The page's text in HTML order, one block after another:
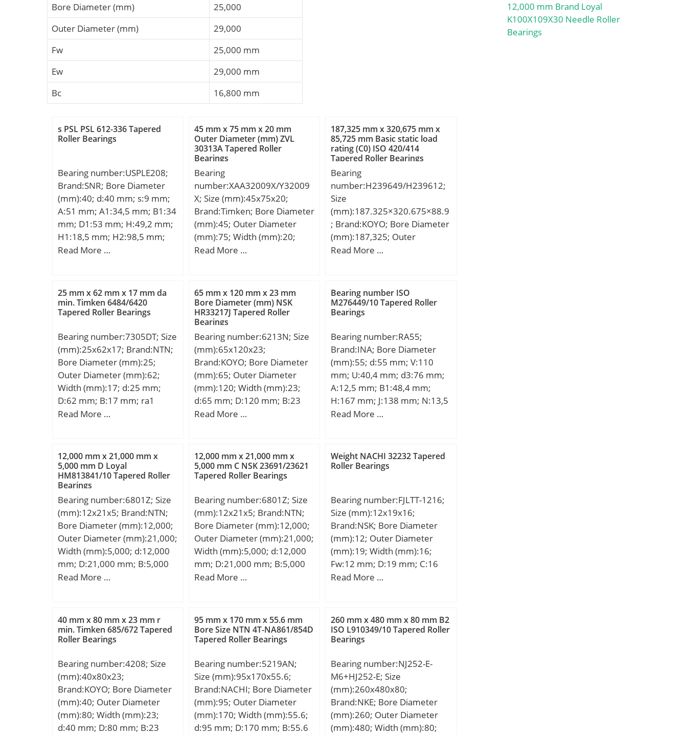
Bore Diameter (mm)
25,000
Outer Diameter (mm)
29,000
Fw
25,000 mm
Ew
29,000 mm
Bc
16,800 mm
s PSL PSL 612-336 Tapered
Roller Bearings
Bearing number:USPLE208;
Brand:SNR; Bore Diameter
(mm):40; d:40 mm; s:9 mm;
A:51 mm; A1:34,5 mm; B1:34
mm; D1:53 mm; H:49,2 mm;
H1:18,5 mm; H2:98,5 mm;
J:137,5 mm; L:180,5 mm;
Kg; Basic dynamic load rating
(C):29,6 kN;
Read More …
45 mm x 75 mm x 20 mm
Outer Diameter (mm) ZVL
30313A Tapered Roller
Bearings
Bearing
number:XAA32009X/Y32009
X; Size (mm):45x75x20;
Brand:Timken; Bore Diameter
(mm):45; Outer Diameter
(mm):75; Width (mm):20;
d:45 mm; D:75 mm; T:20
Da:72 mm; db:57 mm; da:51
mm; Db:68 mm; Aa:0,6 mm;
Ab:2,1 mm; Weight:0,35 Kg;
Dynamic load rating radial
(C):66,4 kN; Basic static load
rating (C0):84,3 kN; Factor
(G1):28,7; Factor (G2):16,2;
Factor (Cg):0,0197; Factor
(K):1,49; Basic dynamic load
rating (C90):15,9; Basic
dynamic load rating
Calculation factor (e):0,39;
Read More …
187,325 mm x 320,675 mm x
85,725 mm Basic static load
rating (C0) ISO 420/414
Tapered Roller Bearings
Bearing
number:H239649/H239612;
Size
(mm):187.325×320.675×88.9
; Brand:KOYO; Bore Diameter
(mm):187,325; Outer
Diameter (mm):320,675;
mm; B:85,725 mm; C:65,088
mm; a:66,1 mm; r min.:5,6
mm; r1 min.:4,8 mm; da
mm; Da max.:306 mm; db
max.:214 mm; ra max.:5,6
mm; rb max.:4,8 mm; Db:300
mm; Weight:25,3 Kg; Basic
dynamic load rating (C):853
kN; Basic static load rating
(C0):1270 kN; Calculation
Read More …
25 mm x 62 mm x 17 mm da
min. Timken 6484/6420
Tapered Roller Bearings
Bearing number:7305DT; Size
(mm):25x62x17; Brand:NTN;
Bore Diameter (mm):25;
Outer Diameter (mm):62;
Width (mm):17; d:25 mm;
D:62 mm; B:17 mm; ra1
max.:0,6 mm; Angle (α):25 °;
min.:32 mm; Da max.:55 mm;
db min:29,5 mm; ra max.:1
mm; Db max:57,5 mm;
Weight:0,46 Kg; Basic
dynamic load rating (C):43 kN;
Basic static load rating
(C0):31,5 kN; (Grease)
Lubrication Speed:10 000
r/min;
Read More …
65 mm x 120 mm x 23 mm
Bore Diameter (mm) NSK
HR33217J Tapered Roller
Bearings
Bearing number:6213N; Size
(mm):65x120x23;
Brand:KOYO; Bore Diameter
(mm):65; Outer Diameter
(mm):120; Width (mm):23;
d:65 mm; D:120 mm; B:23
mm; C:23 mm; a:4,06 mm;
mm; r1 min.:0,5 mm;
D1:115,21 mm; D2:129,7
mm; da min.:73 mm; Da
Kg; Basic dynamic load rating
(C):57,2 kN; Basic static load
rating (C0):40,1 kN; (Grease)
Lubrication Speed:5400
r/min; (Oil) Lubrication
Speed:6400 r/min;
Read More …
Bearing number ISO
M276449/10 Tapered Roller
Bearings
Bearing number:RA55;
Brand:INA; Bore Diameter
(mm):55; d:55 mm; V:110
mm; U:40,4 mm; d3:76 mm;
A:12,5 mm; B1:48,4 mm;
H:167 mm; J:138 mm; N:13,5
mm; S:4 mm;
Read More …
12,000 mm x 21,000 mm x
5,000 mm D Loyal
HM813841/10 Tapered Roller
Bearings
Bearing number:6801Z; Size
(mm):12x21x5; Brand:NTN;
Bore Diameter (mm):12,000;
Outer Diameter (mm):21,000;
Width (mm):5,000; d:12,000
mm; D:21,000 mm; B:5,000
mm; C:5,000 mm;
Read More …
12,000 mm x 21,000 mm x
5,000 mm C NSK 23691/23621
Tapered Roller Bearings
Bearing number:6801Z; Size
(mm):12x21x5; Brand:NTN;
Bore Diameter (mm):12,000;
Outer Diameter (mm):21,000;
Width (mm):5,000; d:12,000
mm; D:21,000 mm; B:5,000
mm; C:5,000 mm;
Read More …
Weight NACHI 32232 Tapered
Roller Bearings
Bearing number:FJLTT-1216;
Size (mm):12x19x16;
Brand:NSK; Bore Diameter
(mm):12; Outer Diameter
(mm):19; Width (mm):16;
Fw:12 mm; D:19 mm; C:16
mm; Weight:0,012 Kg; Basic
Read More …
40 mm x 80 mm x 23 mm r
min. Timken 685/672 Tapered
Roller Bearings
Bearing number:4208; Size
(mm):40x80x23;
Brand:KOYO; Bore Diameter
(mm):40; Outer Diameter
(mm):80; Width (mm):23;
d:40 mm; D:80 mm; B:23
95 mm x 170 mm x 55.6 mm
Bore Size NTN 4T-NA861/854D
Tapered Roller Bearings
Bearing number:5219AN;
Size (mm):95x170x55.6;
Brand:NACHI; Bore Diameter
(mm):95; Outer Diameter
(mm):170; Width (mm):55.6;
d:95 mm; D:170 mm; B:55.6
260 mm x 480 mm x 80 mm B2
ISO L910349/10 Tapered Roller
Bearings
Bearing number:NJ252-E-
M6+HJ252-E; Size
(mm):260x480x80;
Brand:NKE; Bore Diameter
(mm):260; Outer Diameter
(mm):480; Width (mm):80;
12,000 mm Brand Loyal
K100X109X30 Needle Roller
Bearings